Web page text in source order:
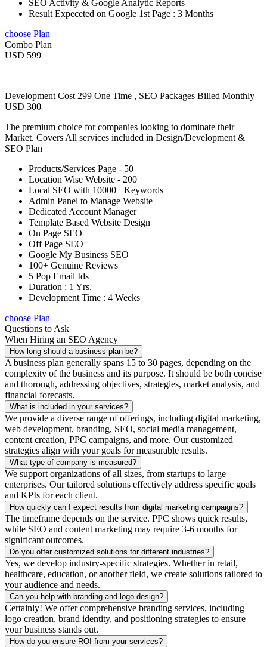
SEO Activity & Google Analytic Reports
Result Expeceted on Google 1st Page : 3 Months
choose Plan
Combo Plan
USD 599
Development Cost 299 One Time , SEO Packages Billed Monthly
USD 300
The premium choice for companies looking to dominate their
Market. Covers All services included in Design/Development &
SEO Plan
Products/Services Page - 50
Location Wise Website - 200
Local SEO with 10000+ Keywords
Admin Panel to Manage Website
Dedicated Account Manager
Template Based Website Design
On Page SEO
Off Page SEO
Google My Business SEO
100+ Genuine Reviews
5 Pop Email Ids
Duration : 1 Yrs.
Development Time : 4 Weeks
choose Plan
Questions to Ask
When Hiring an SEO Agency
How long should a business plan be?
A business plan generally spans 15 to 30 pages, depending on the
complexity of the business and its purpose. It should be both concise
and thorough, addressing objectives, strategies, market analysis, and
financial forecasts.
What is included in your services?
We provide a diverse range of offerings, including digital marketing,
web development, branding, SEO, social media management,
content creation, PPC campaigns, and more. Our customized
strategies align with your goals for measurable results.
What type of company is measured?
We support organizations of all sizes, from startups to large
enterprises. Our tailored solutions effectively address specific goals
and KPIs for each client.
How quickly can I expect results from digital marketing campaigns?
The timeframe depends on the service. PPC shows quick results,
while SEO and content marketing may require 3-6 months for
significant outcomes.
Do you offer customized solutions for different industries?
Yes, we develop industry-specific strategies. Whether in retail,
healthcare, education, or another field, we create solutions tailored to
your audience and needs.
Can you help with branding and logo design?
Certainly! We offer comprehensive branding services, including
logo creation, brand identity, and positioning strategies to ensure
your business stands out.
How do you ensure ROI from your services?